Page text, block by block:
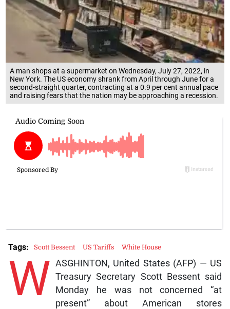
A man shops at a supermarket on Wednesday, July 27, 2022, in
New York. The US economy shrank from April through June for a
second-straight quarter, contracting at a 0.9 per cent annual pace
and raising fears that the nation may be approaching a recession.
W ASGHINTON, United States (AFP) — US
Treasury Secretary Scott Bessent said
Monday he was not concerned “at
present” about American stores
Tags: Scott Bessent US Tariffs White House